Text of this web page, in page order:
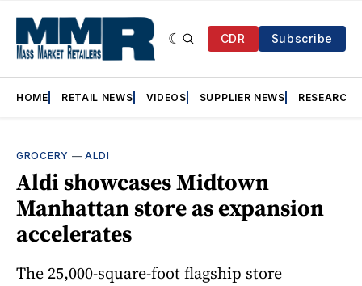
CDR Subscribe
HOME RETAIL NEWS VIDEOS SUPPLIER NEWS RESEARCH
GROCERY —ALDI
Aldi showcases Midtown
Manhattan store as expansion
accelerates
The 25,000-square-foot flagship store